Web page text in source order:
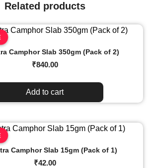
Related products
Camphor Slab 350gm (Pack of 2)
₹840.00
Add to cart
Camphor Slab 15gm (Pack of 1)
₹42.00